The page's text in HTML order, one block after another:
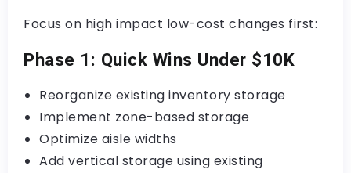
Focus on high impact low-cost changes first:
Phase 1: Quick Wins Under $10K
Reorganize existing inventory storage
Implement zone-based storage
Optimize aisle widths
Add vertical storage using existing